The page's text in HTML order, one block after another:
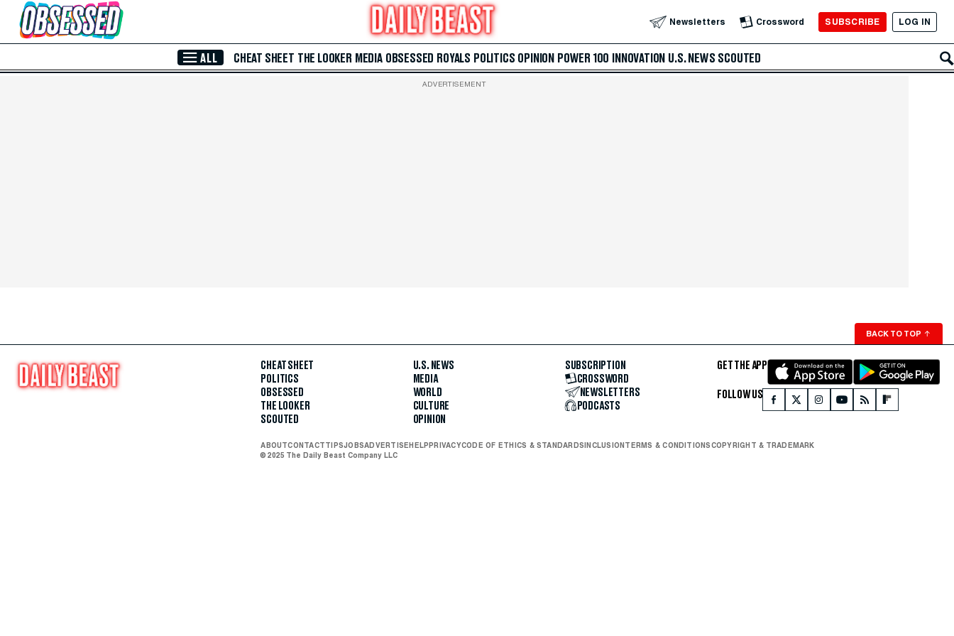
Skip to Main Content Newsletters Crossword SUBSCRIBE LOG IN
ALL CHEAT SHEET THE LOOKER MEDIA OBSESSED ROYALS POLITICS OPINION POWER 100 INNOVATION U.S. NEWS SCOUTED
ADVERTISEMENT
BACK TO TOP ↑
CHEAT SHEET
POLITICS
OBSESSED
THE LOOKER
SCOUTED
U.S. NEWS
MEDIA
WORLD
CULTURE
OPINION
SUBSCRIPTION
CROSSWORD
NEWSLETTERS
PODCASTS
GET THE APP
FOLLOW US
ABOUTCONTACTTIPSJOBSADVERTISEHELPPRIVACYCODE OF ETHICS & STANDARDSINCLUSIONTERMS & CONDITIONSCOPYRIGHT & TRADEMARK
© 2025 The Daily Beast Company LLC